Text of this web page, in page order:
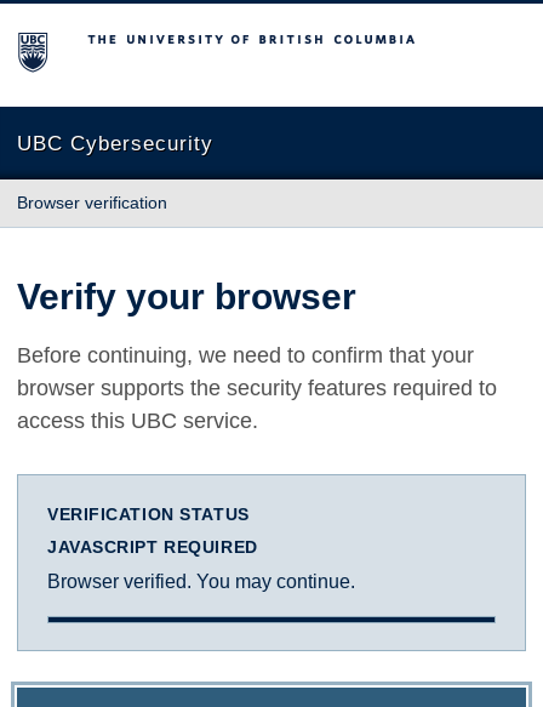
The University of British Columbia
UBC Cybersecurity
Browser verification
Verify your browser
Before continuing, we need to confirm that your
browser supports the security features required to
access this UBC service.
VERIFICATION STATUS
JAVASCRIPT REQUIRED
Browser verified. You may continue.